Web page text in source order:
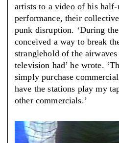
artists to a video of his half-
performance, their
punk disruption. ‘During
conceived a way to break
stranglehold of the airwaves
television had’ he wrote.
simply purchase
have the stations play my
other commercials.’